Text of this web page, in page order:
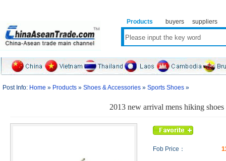
Products buyers suppliers
Post Info: Home » Products » Shoes & Accessories » Sports Shoes »
2013 new arrival mens hiking shoes
Fob Price：